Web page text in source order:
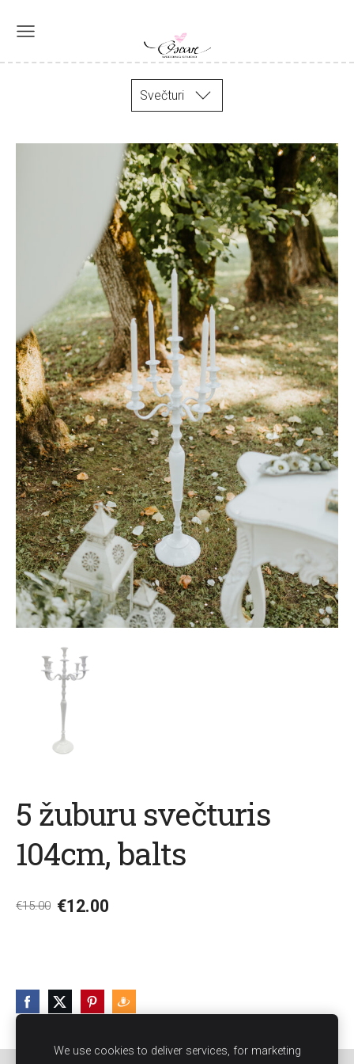
Svečturi
5 žuburu svečturis
104cm, balts
€15.00 €12.00
We use cookies to deliver services, for marketing